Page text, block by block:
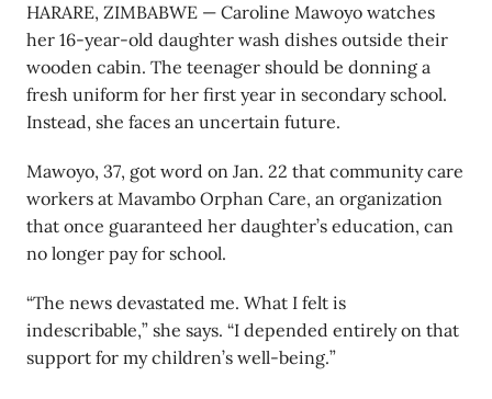
HARARE, ZIMBABWE — Caroline Mawoyo watches
her 16-year-old daughter wash dishes outside their
wooden cabin. The teenager should be donning a
fresh uniform for her first year in secondary school.
Instead, she faces an uncertain future.
Mawoyo, 37, got word on Jan. 22 that community care
workers at Mavambo Orphan Care, an organization
that once guaranteed her daughter’s education, can
no longer pay for school.
“The news devastated me. What I felt is
indescribable,” she says. “I depended entirely on that
support for my children’s well-being.”